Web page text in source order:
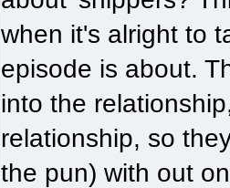
when it's alright to
episode is about.
into the
relationship, so
the pun) with out